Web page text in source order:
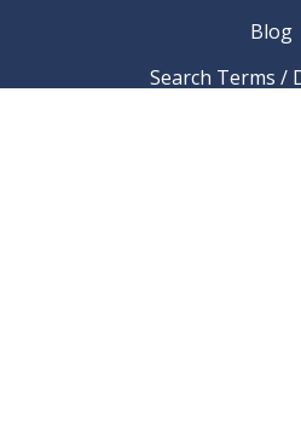
Blog
Search Terms /